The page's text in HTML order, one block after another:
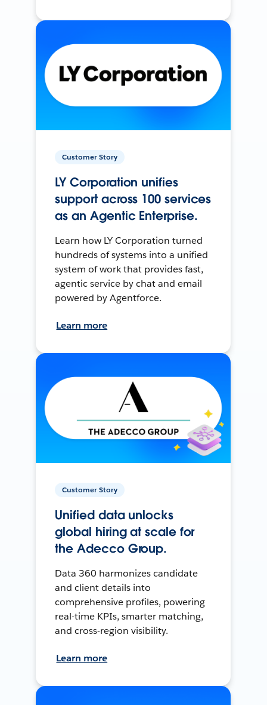
Customer Story
LY Corporation unifies
support across 100 services
as an Agentic Enterprise.
Learn how LY Corporation turned
hundreds of systems into a unified
system of work that provides fast,
agentic service by chat and email
powered by Agentforce.
Learn more
Customer Story
Unified data unlocks
global hiring at scale for
the Adecco Group.
Data 360 harmonizes candidate
and client details into
comprehensive profiles, powering
real-time KPIs, smarter matching,
and cross-region visibility.
Learn more